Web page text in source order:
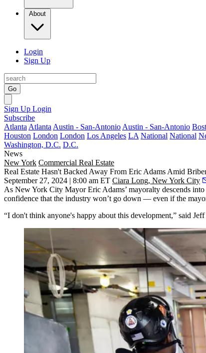
About
Login
Sign Up
Go
Sign Up Login
Subscribe
Atlanta Atlanta Austin - San-Antonio Austin - San-Antonio
Houston London London Los Angeles LA National National
Washington, D.C. D.C.
News
New York Commercial Real Estate
Real Estate Hasn't Backed Away From Eric Adams Amid
September 27, 2024 | 8:00 am ET Ciara Long, New York City
As New York City Mayor Eric Adams’ mayoralty descends
confidence that the industry won’t go down — even if the
“I don't think anyone's happy about this development,” said